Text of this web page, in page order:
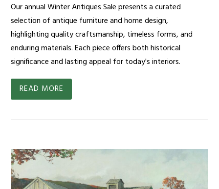
Our annual Winter Antiques Sale presents a curated
selection of antique furniture and home design,
highlighting quality craftsmanship, timeless forms, and
enduring materials. Each piece offers both historical
significance and lasting appeal for today's interiors.
READ MORE